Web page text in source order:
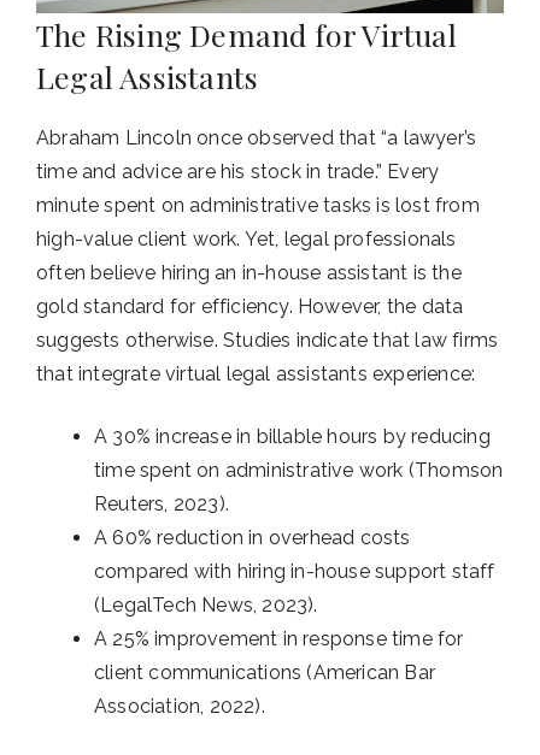
The Rising Demand for Virtual
Legal Assistants
Abraham Lincoln once observed that “a lawyer’s
time and advice are his stock in trade.” Every
minute spent on administrative tasks is lost from
high-value client work. Yet, legal professionals
often believe hiring an in-house assistant is the
gold standard for efficiency. However, the data
suggests otherwise. Studies indicate that law firms
that integrate virtual legal assistants experience:
A 30% increase in billable hours by reducing
time spent on administrative work (Thomson
Reuters, 2023).
A 60% reduction in overhead costs
compared with hiring in-house support staff
(LegalTech News, 2023).
A 25% improvement in response time for
client communications (American Bar
Association, 2022).